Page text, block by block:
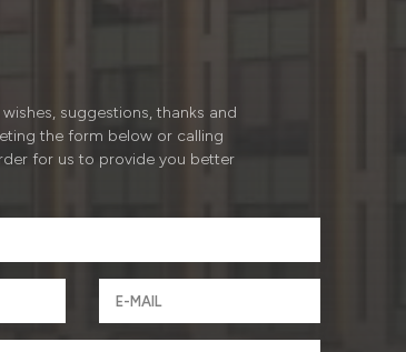
suggestions, thanks and
the form below or calling
for us to provide you better